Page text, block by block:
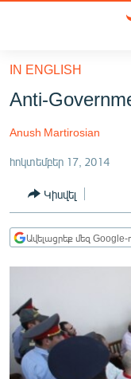
հիմնական
բովանդակությանը
հիմնական
մենյուին
ՔԱՂԱՔԱԿԱՆ
ԸՆՏՐՈՒԹՅՈՒՆՆԵՐ
ԻՐԱՎՈՒՆՔ
ՀԱՍԱՐԱԿՈՒԹՅՈՒՆ
ՊԱՏԵՐԱԶՄԻ 6
ՏԱՐԱԾԱՇՐՋԱՆ
ՄԻՋԱԶԳԱՅԻՆ
IN ENGLISH
Anti-
Anush Martirosian
հոկտեմբեր 17, 2014
Կիսվել
Ավելացրեք մեզ Google-